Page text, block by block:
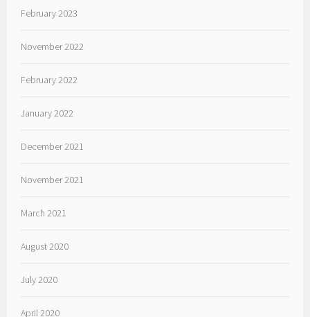
February 2023
November 2022
February 2022
January 2022
December 2021
November 2021
March 2021
August 2020
July 2020
April 2020